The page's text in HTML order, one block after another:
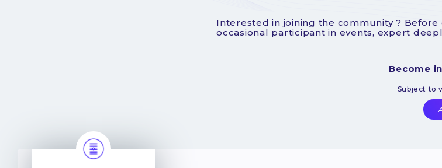
Interested in joining the community ?
occasional participant in events, expert
Become
Subject to